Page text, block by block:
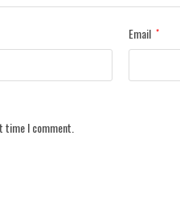
Email *
time I comment.